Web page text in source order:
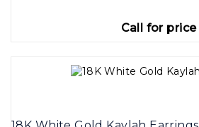
Call for price